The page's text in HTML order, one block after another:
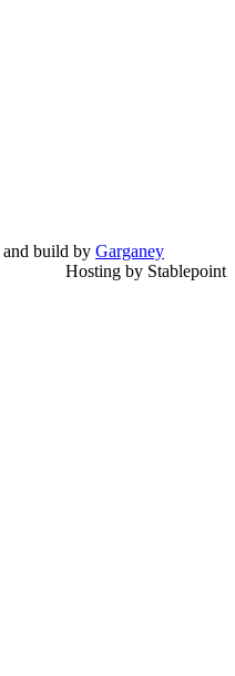
and build by Garganey
Hosting by Stablepoint